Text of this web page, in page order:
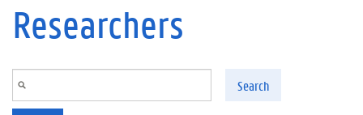
Researchers
Search